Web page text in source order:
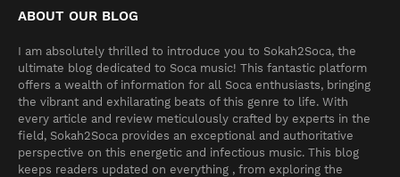
ABOUT OUR BLOG
I am absolutely thrilled to introduce you to Sokah2Soca, the
ultimate blog dedicated to Soca music! This fantastic platform
offers a wealth of information for all Soca enthusiasts, bringing
the vibrant and exhilarating beats of this genre to life. With
every article and review meticulously crafted by experts in the
field, Sokah2Soca provides an exceptional and authoritative
perspective on this energetic and infectious music. This blog
keeps readers updated on everything , from exploring the